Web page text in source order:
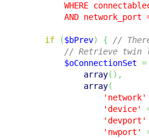
WHERE
AND network_port
if ($bPrev) {
//
// Retrieve twin
$oConnectionSet =
array( ) ,
array(
'network'
'device'
'devport'
'nwport'